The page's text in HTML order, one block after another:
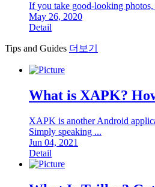
If you take good-looking photos,
May 26, 2020
Detail
Tips and Guides 더보기
What is XAPK?
XAPK is another Android
Simply speaking ...
Jun 04, 2021
Detail